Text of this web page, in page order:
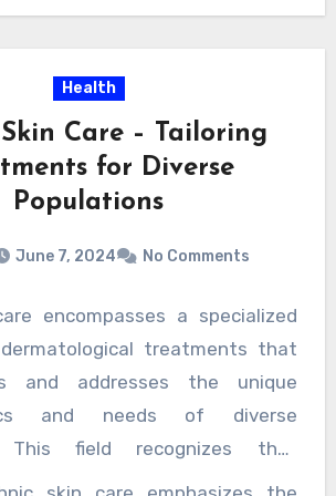
willing to pay higher rents for
projects professionalism and
Health
Care – Tailoring
for Diverse
Populations
June 7, 2024 No Comments
encompasses a specialized
treatments that
and addresses the unique
and needs of diverse
This field recognizes that
different ethnic backgrounds